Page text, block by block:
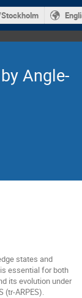
Angle-
states and
essential for both
its evolution under
(tr-ARPES).